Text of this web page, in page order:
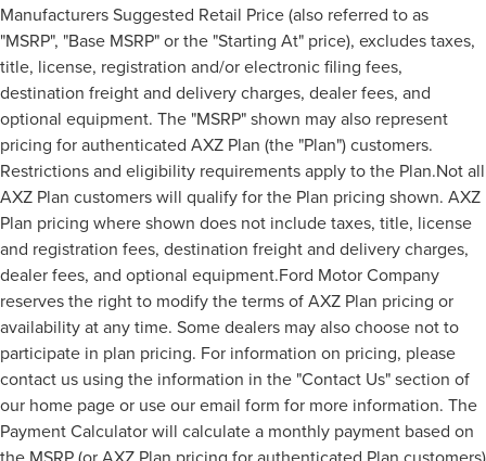
Manufacturers Suggested Retail Price (also referred to as
"MSRP", "Base MSRP" or the "Starting At" price), excludes taxes,
title, license, registration and/or electronic filing fees,
destination freight and delivery charges, dealer fees, and
optional equipment. The "MSRP" shown may also represent
pricing for authenticated AXZ Plan (the "Plan") customers.
Restrictions and eligibility requirements apply to the Plan.Not all
AXZ Plan customers will qualify for the Plan pricing shown. AXZ
Plan pricing where shown does not include taxes, title, license
and registration fees, destination freight and delivery charges,
dealer fees, and optional equipment.Ford Motor Company
reserves the right to modify the terms of AXZ Plan pricing or
availability at any time. Some dealers may also choose not to
participate in plan pricing. For information on pricing, please
contact us using the information in the "Contact Us" section of
our home page or use our email form for more information. The
Payment Calculator will calculate a monthly payment based on
the MSRP (or AXZ Plan pricing for authenticated Plan customers)